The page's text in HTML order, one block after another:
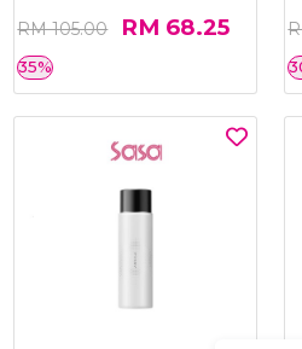
RM 105.00 RM 68.25
35%